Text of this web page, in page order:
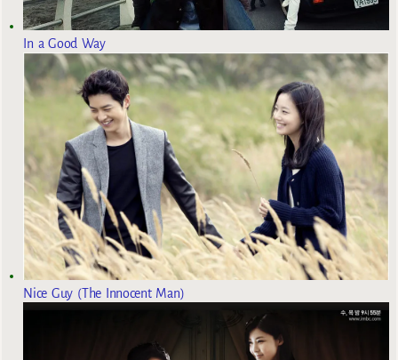
In a Good Way
Nice Guy (The Innocent Man)